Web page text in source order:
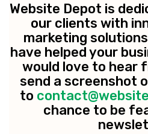
Website Depot is
our clients with
marketing
have helped your
would love to hear
send a screenshot
to
chance to be